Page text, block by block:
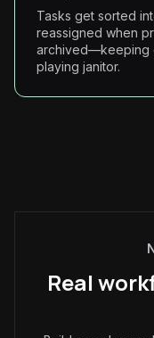
Tasks get sorted
reassigned when
archived—keeping
playing janitor.
Real